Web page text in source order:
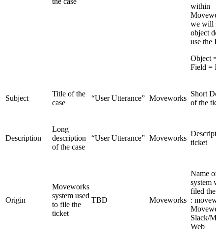
within
we will
object
use the
Object =
Field =
Subject
Title of the
case
“User Utterance” Moveworks
Short
of the
Description
Long
description
of the case
“User Utterance” Moveworks
ticket
Origin
Moveworks
system used
to file the
ticket
TBD Moveworks
Name of
system
filed the
:
Slack/
Web